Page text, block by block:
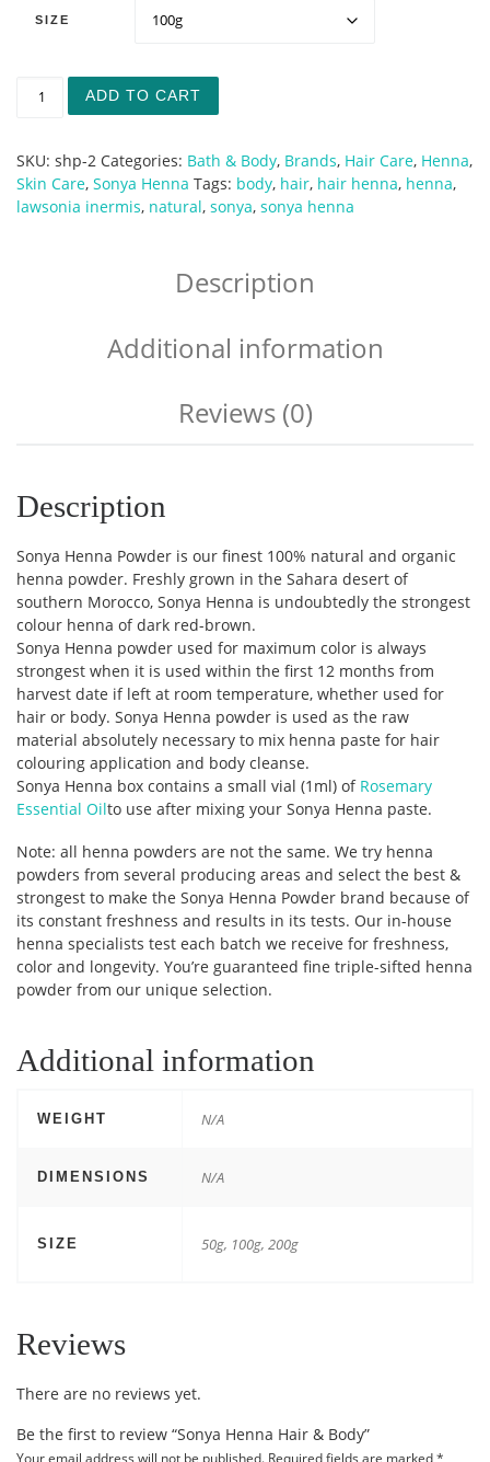
SIZE
Sonya Henna Hair & Body quantity
ADD TO CART
SKU: shp-2 Categories: Bath & Body, Brands, Hair Care, Henna,
Skin Care, Sonya Henna Tags: body, hair, hair henna, henna,
lawsonia inermis, natural, sonya, sonya henna
Description
Additional information
Reviews (0)
Description
Sonya Henna Powder is our finest 100% natural and organic
henna powder. Freshly grown in the Sahara desert of
southern Morocco, Sonya Henna is undoubtedly the strongest
colour henna of dark red-brown.
Sonya Henna powder used for maximum color is always
strongest when it is used within the first 12 months from
harvest date if left at room temperature, whether used for
hair or body. Sonya Henna powder is used as the raw
material absolutely necessary to mix henna paste for hair
colouring application and body cleanse.
Sonya Henna box contains a small vial (1ml) of Rosemary
Essential Oilto use after mixing your Sonya Henna paste.
Note: all henna powders are not the same. We try henna
powders from several producing areas and select the best &
strongest to make the Sonya Henna Powder brand because of
its constant freshness and results in its tests. Our in-house
henna specialists test each batch we receive for freshness,
color and longevity. You’re guaranteed fine triple-sifted henna
powder from our unique selection.
Additional information
WEIGHT N/A
DIMENSIONS N/A
SIZE 50g, 100g, 200g
Reviews
There are no reviews yet.
Be the first to review “Sonya Henna Hair & Body”
Your email address will not be published. Required fields are marked*